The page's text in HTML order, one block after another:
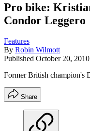
Pro bike:
Condor Leggero
Features
By Robin Wilmott
Published October 20, 2010
Former British champion's
Share